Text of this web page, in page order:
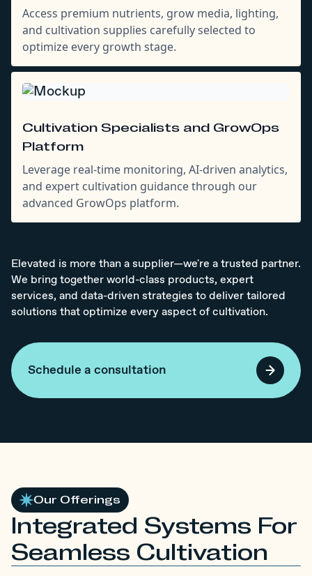
Access premium nutrients, grow media, lighting,
and cultivation supplies carefully selected to
optimize every growth stage.
Cultivation Specialists and GrowOps
Platform
Leverage real-time monitoring, AI-driven analytics,
and expert cultivation guidance through our
advanced GrowOps platform.
Elevated is more than a supplier—we're a trusted partner.
We bring together world-class products, expert
services, and data-driven strategies to deliver tailored
solutions that optimize every aspect of cultivation.
Schedule a consultation
Our Offerings
Integrated Systems For
Seamless Cultivation